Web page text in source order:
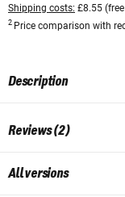
Shipping costs: £8.55
2 Price comparison with
Description
Reviews (2)
All versions